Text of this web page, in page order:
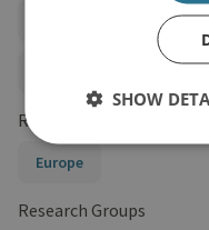
Cybercrime and
Regions and Country
Europe
Research Groups
SHOW